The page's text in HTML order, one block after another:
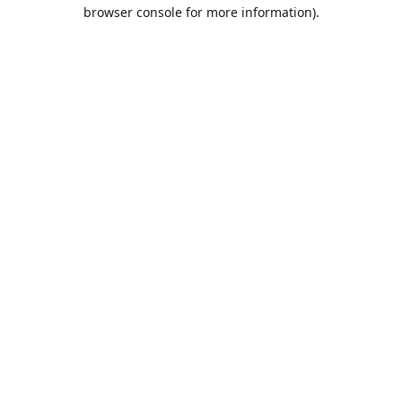
browser console for more information).